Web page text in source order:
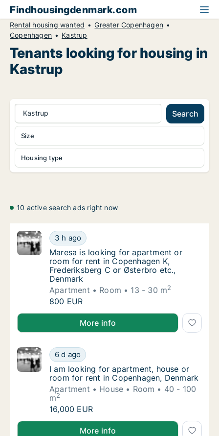
Findhousingdenmark.com
Rental housing wanted
Greater Copenhagen
Copenhagen
Kastrup
Tenants looking for housing in
Kastrup
Kastrup Search
Housing type
Size
10 active search ads right now
Maresa is looking for apartment or room
3 h ago
Maresa is looking for apartment or room
Maresa is looking for apartment or
room for rent in Copenhagen K,
Frederiksberg C or Østerbro etc.,
Denmark
Apartment
Room 13 - 30 m2
Maresa is looking for apartment or room
800 EUR
Maresa is looking for apartment or room for rent in
More info
I am looking for apartment, house or room
6 d ago
I am looking for apartment, house or room
I am looking for apartment, house or
room for rent in Copenhagen, Denmark
Apartment
House Room
40 - 100
m2
I am looking for apartment, house or room
16,000 EUR
I am looking for apartment, house or room for rent
More info